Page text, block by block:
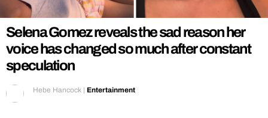
Selena Gomez reveals the sad reason her
voice has changed so much after constant
speculation
Hebe Hancock | Entertainment